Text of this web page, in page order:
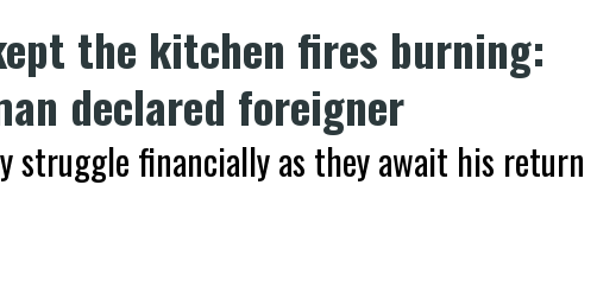
the kitchen fires burning:
declared foreigner
struggle financially as they await his return